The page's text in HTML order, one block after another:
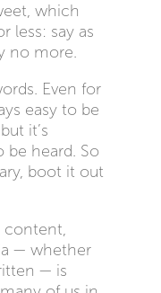
which
less: say as
no more.
Even for
easy to be
it’s
be heard. So
boot it out
content,
— whether
— is